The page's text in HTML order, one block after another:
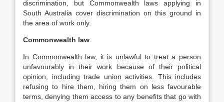
discrimination, but Commonwealth laws applying in
South Australia cover discrimination on this ground in
the area of work only.
Commonwealth law
In Commonwealth law, it is unlawful to treat a person
unfavourably in their work because of their political
opinion, including trade union activities. This includes
refusing to hire them, hiring them on less favourable
terms, denying them access to any benefits that go with